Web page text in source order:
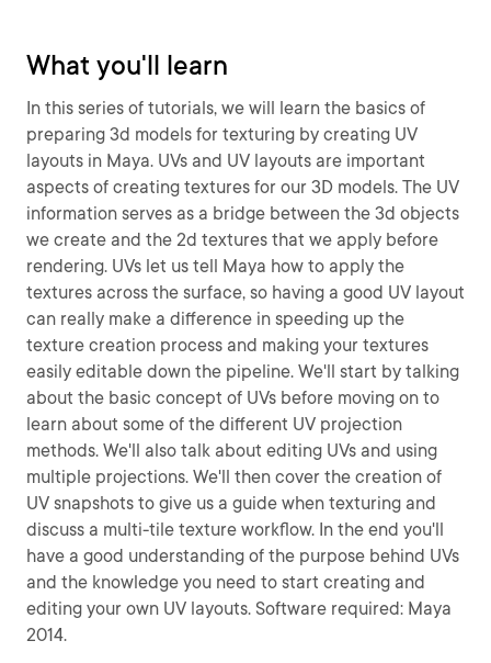
What you'll learn
In this series of tutorials, we will learn the basics of
preparing 3d models for texturing by creating UV
layouts in Maya. UVs and UV layouts are important
aspects of creating textures for our 3D models. The UV
information serves as a bridge between the 3d objects
we create and the 2d textures that we apply before
rendering. UVs let us tell Maya how to apply the
textures across the surface, so having a good UV layout
can really make a difference in speeding up the
texture creation process and making your textures
easily editable down the pipeline. We'll start by talking
about the basic concept of UVs before moving on to
learn about some of the different UV projection
methods. We'll also talk about editing UVs and using
multiple projections. We'll then cover the creation of
UV snapshots to give us a guide when texturing and
discuss a multi-tile texture workflow. In the end you'll
have a good understanding of the purpose behind UVs
and the knowledge you need to start creating and
editing your own UV layouts. Software required: Maya
2014.